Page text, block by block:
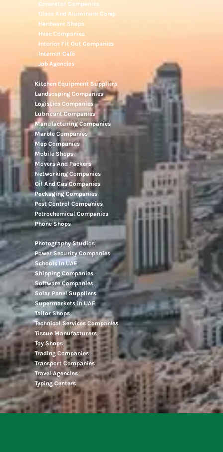
Generator Companies
Glass And Aluminum Comp
Hardware Shops
Hvac Companies
Interior Fit Out Companies
Internet Café
Job Agencies
Kitchen Equipment Suppliers
Landscaping Companies
Logistics Companies
Lubricant Companies
Manufacturing Companies
Marble Companies
Mep Companies
Mobile Shops
Movers And Packers
Networking Companies
Oil And Gas Companies
Packaging Companies
Pest Control Companies
Petrochemical Companies
Phone Shops
Photography Studios
Power Security Companies
Schools In UAE
Shipping Companies
Software Companies
Solar Panel Suppliers
Supermarkets in UAE
Tailor Shops
Technical Services Companies
Tissue Manufacturers
Toy Shops
Trading Companies
Transport Companies
Travel Agencies
Typing Centers